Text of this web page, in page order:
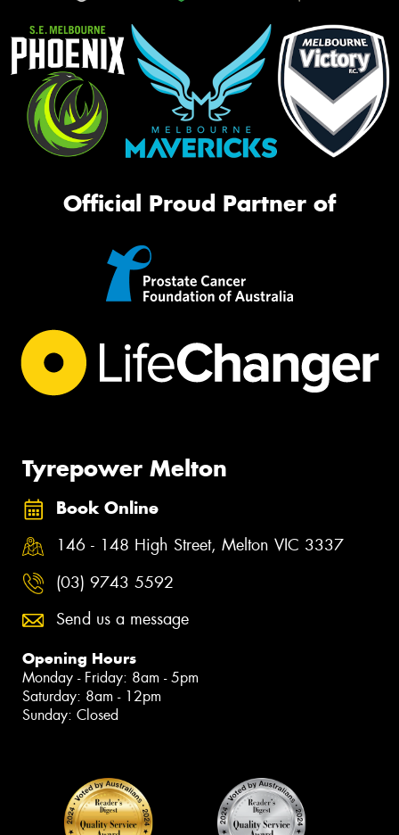
Official Proud Partner of
Tyrepower Melton
Book Online
146 - 148 High Street, Melton VIC 3337
(03) 9743 5592
Send us a message
Opening Hours
Monday - Friday: 8am - 5pm
Saturday: 8am - 12pm
Sunday: Closed